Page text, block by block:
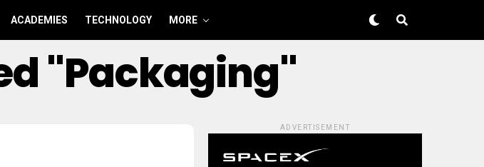
ACADEMIES TECHNOLOGY MORE
"Packaging"
ADVERTISEMENT